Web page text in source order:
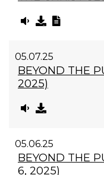
05.07.25
BEYOND THE
2025)
05.06.25
BEYOND THE
6, 2025)